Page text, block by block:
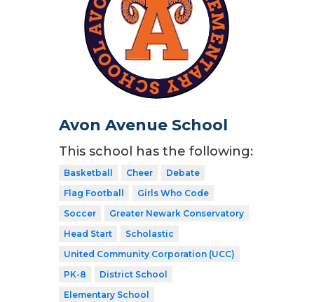
Avon Avenue School
This school has the following:
Basketball Cheer
Debate
Flag Football
Girls Who Code
Soccer
Greater Newark Conservatory
Head Start
Scholastic
United Community Corporation (UCC)
PK-8
District School
Elementary School